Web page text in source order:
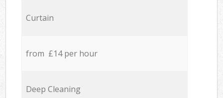
Curtain
from £14 per hour
Deep Cleaning